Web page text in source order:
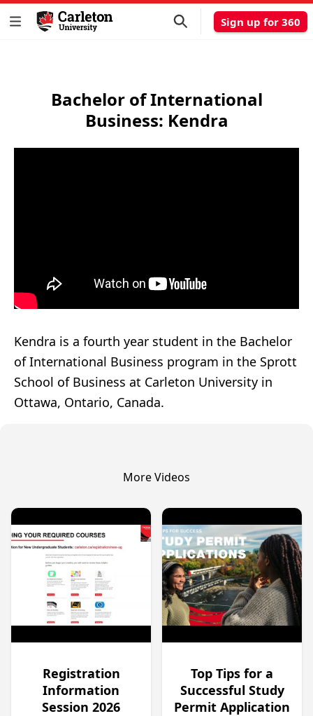
Sign up for 360
Bachelor of International
Business: Kendra
Kendra is a fourth year student in the Bachelor
of International Business program in the Sprott
School of Business at Carleton University in
Ottawa, Ontario, Canada.
More Videos
Registration
Information
Session 2026
Top Tips for a
Successful Study
Permit Application